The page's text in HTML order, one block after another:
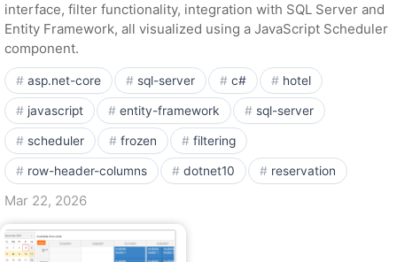
interface, filter functionality, integration with SQL Server and
Entity Framework, all visualized using a JavaScript Scheduler
component.
asp.net-core sql-server c# hotel
javascript entity-framework sql-server
scheduler frozen filtering
row-header-columns dotnet10 reservation
Mar 22, 2026